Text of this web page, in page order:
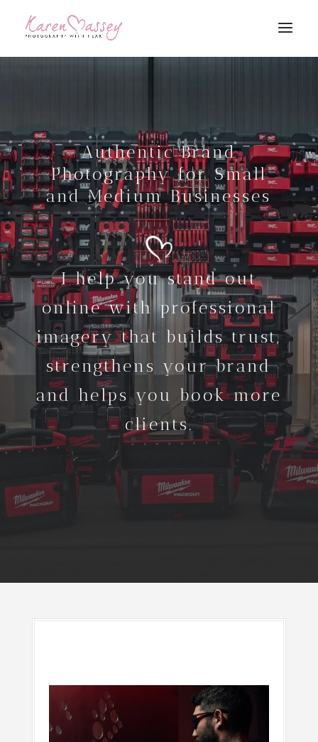
Authentic Brand
Photography for Small
and Medium Businesses
I help you stand out
online with professional
imagery that builds trust,
strengthens your brand
and helps you book more
clients.